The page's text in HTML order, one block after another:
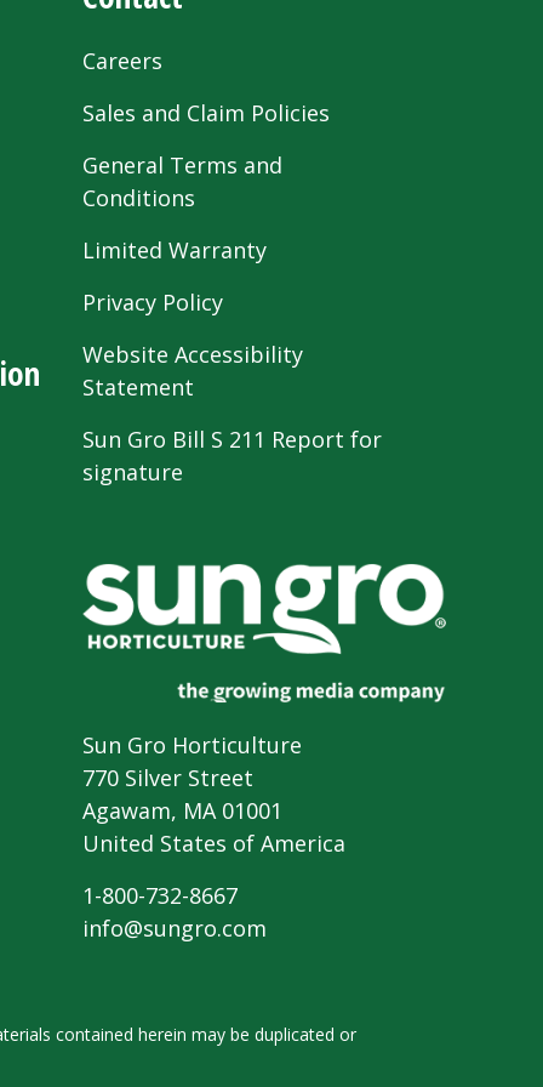
Careers
Sales and Claim Policies
General Terms and
Conditions
Limited Warranty
Privacy Policy
Website Accessibility
Statement
Sun Gro Bill S 211 Report for
signature
Sun Gro Horticulture
770 Silver Street
Agawam, MA 01001
United States of America
1-800-732-8667
info@sungro.com
contained herein may be duplicated or